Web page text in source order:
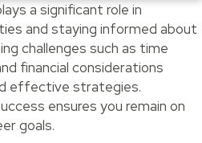
a significant role in
and staying informed about
challenges such as time
financial considerations
effective strategies.
ensures you remain on
goals.